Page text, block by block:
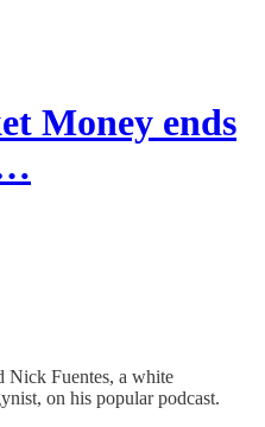
Money ends
Nick Fuentes, a white
on his popular podcast.